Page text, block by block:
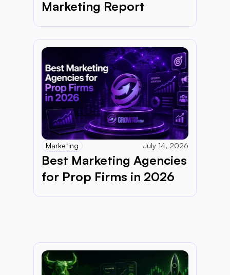
Marketing Report
Marketing July 14, 2026
Best Marketing Agencies
for Prop Firms in 2026